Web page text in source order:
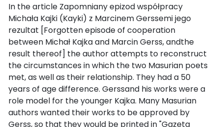
In the article Zapomniany epizod współpracy
Michała Kajki (Kayki) z Marcinem Gerssemi jego
rezultat [Forgotten episode of cooperation
between Michał Kajka and Marcin Gerss, andthe
result thereof] the author attempts to reconstruct
the circumstances in which the two Masurian poets
met, as well as their relationship. They had a 50
years of age difference. Gerssand his works were a
role model for the younger Kajka. Many Masurian
authors wanted their works to be approved by
Gerss, so that they would be printed in "Gazeta